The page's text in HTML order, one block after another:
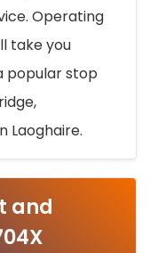
Operating
take you
popular stop
Laoghaire.
and